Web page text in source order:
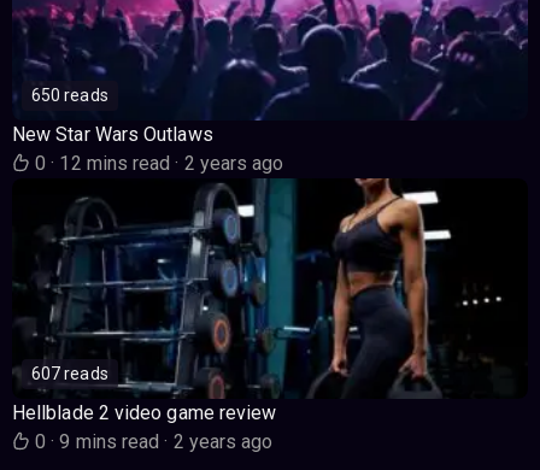
650 reads
New Star Wars Outlaws
0· 12 mins read· 2 years ago
607 reads
Hellblade 2 video game review
0· 9 mins read· 2 years ago